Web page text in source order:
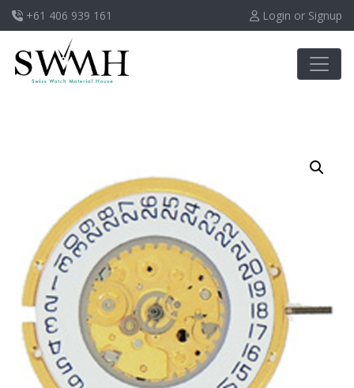
+61 406 939 161 Login or Signup